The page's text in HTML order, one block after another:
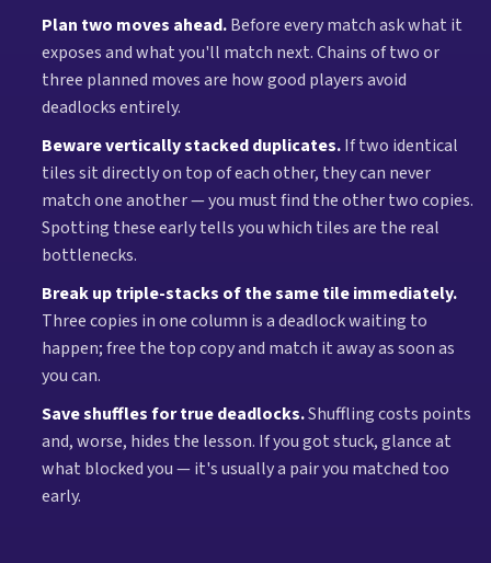
Plan two moves ahead.Before every match ask what it
exposes and what you'll match next. Chains of two or
three planned moves are how good players avoid
deadlocks entirely.
Beware vertically stacked duplicates.If two identical
tiles sit directly on top of each other, they can never
match one another — you must find the other two copies.
Spotting these early tells you which tiles are the real
bottlenecks.
Break up triple-stacks of the same tile immediately.
Three copies in one column is a deadlock waiting to
happen; free the top copy and match it away as soon as
you can.
Save shuffles for true deadlocks.Shuffling costs points
and, worse, hides the lesson. If you got stuck, glance at
what blocked you — it's usually a pair you matched too
early.